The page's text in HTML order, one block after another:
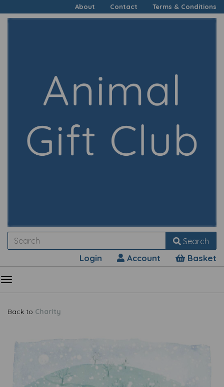
About Contact Terms & Conditions
Search
Login Account Basket
Back to Charity